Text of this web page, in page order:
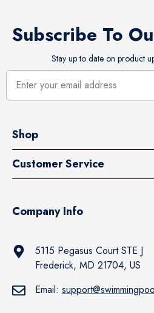
Subscribe To
Stay up to date on product
Shop
Customer Service
Company Info
5115 Pegasus Court STE J
Frederick, MD 21704, US
Email: